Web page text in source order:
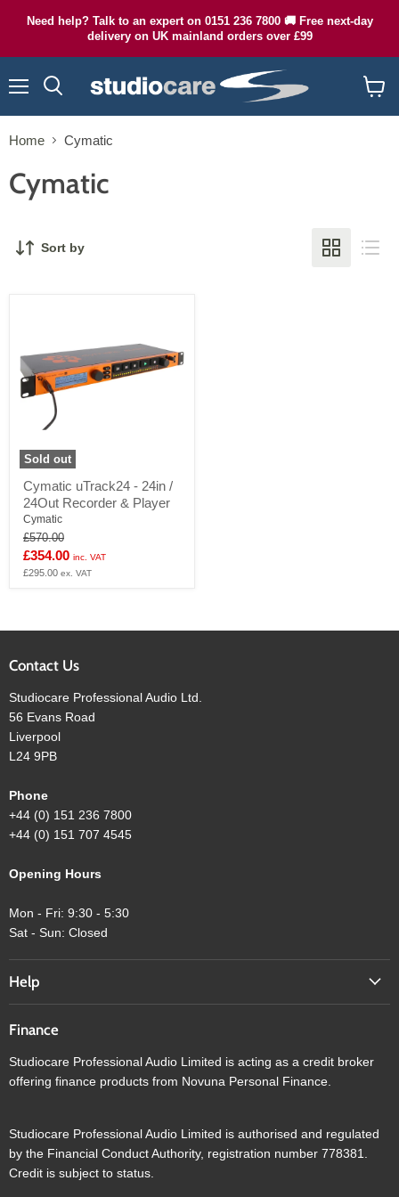
Need help? Talk to an expert on 0151 236 7800 🚚 Free next-day
delivery on UK mainland orders over £99
cart
Home Cymatic
Cymatic
Sort by
Sold out
uTrack24
-
24in
24Out
Recorder
&
Cymatic uTrack24 - 24in /
24Out Recorder & Player
Cymatic
Original
price
£570.00
Current
price
£354.00 inc. VAT
£295.00 ex. VAT
Contact Us
Studiocare Professional Audio Ltd.
56 Evans Road
Liverpool
L24 9PB
Phone
+44 (0) 151 236 7800
+44 (0) 151 707 4545
Opening Hours
Mon - Fri: 9:30 - 5:30
Sat - Sun: Closed
Help
Finance
Studiocare Professional Audio Limited is acting as a credit broker
offering finance products from Novuna Personal Finance.
Studiocare Professional Audio Limited is authorised and regulated
by the Financial Conduct Authority, registration number 778381.
Credit is subject to status.